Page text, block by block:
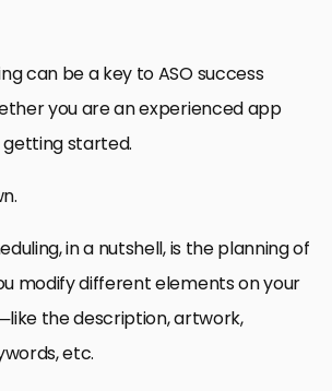
can be a key to ASO success
you are an experienced app
started.
in a nutshell, is the planning of
modify different elements on your
the description, artwork,
etc.